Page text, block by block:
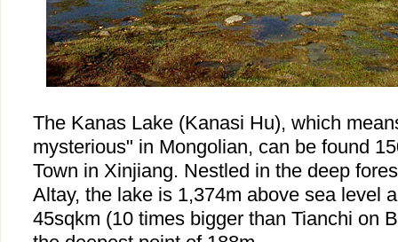
The Kanas Lake (Kanasi Hu), which
mysterious" in Mongolian, can be found
Town in Xinjiang. Nestled in the deep
Altay, the lake is 1,374m above sea level
45sqkm (10 times bigger than Tianchi on